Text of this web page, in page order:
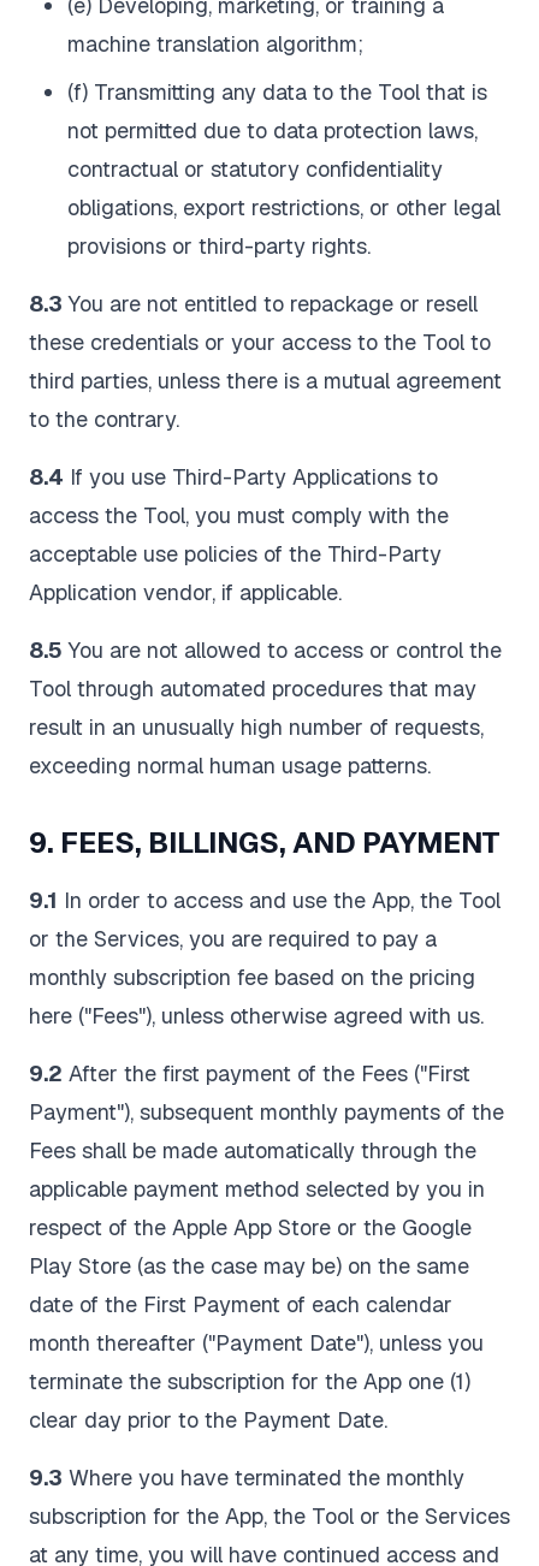
machine translation algorithm;
(f) Transmitting any data to the Tool that is
not permitted due to data protection laws,
contractual or statutory confidentiality
obligations, export restrictions, or other legal
provisions or third-party rights.
8.3 You are not entitled to repackage or resell
these credentials or your access to the Tool to
third parties, unless there is a mutual agreement
to the contrary.
8.4 If you use Third-Party Applications to
access the Tool, you must comply with the
acceptable use policies of the Third-Party
Application vendor, if applicable.
8.5 You are not allowed to access or control the
Tool through automated procedures that may
result in an unusually high number of requests,
exceeding normal human usage patterns.
9. FEES, BILLINGS, AND PAYMENT
9.1 In order to access and use the App, the Tool
or the Services, you are required to pay a
monthly subscription fee based on the pricing
here ("Fees"), unless otherwise agreed with us.
9.2 After the first payment of the Fees ("First
Payment"), subsequent monthly payments of the
Fees shall be made automatically through the
applicable payment method selected by you in
respect of the Apple App Store or the Google
Play Store (as the case may be) on the same
date of the First Payment of each calendar
month thereafter ("Payment Date"), unless you
terminate the subscription for the App one (1)
clear day prior to the Payment Date.
9.3 Where you have terminated the monthly
subscription for the App, the Tool or the Services
at any time, you will have continued access and